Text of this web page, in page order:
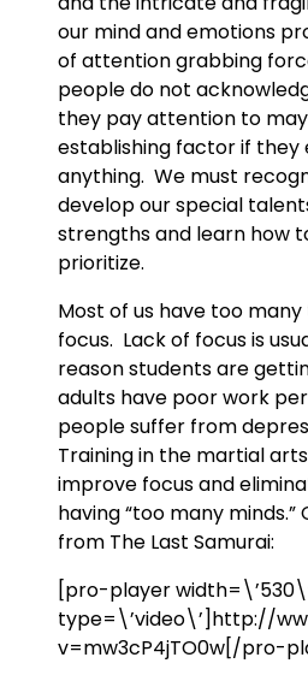
our mind and emotions
of attention grabbing
people do not
they pay attention to
establishing factor if they
anything. We must
develop our special
strengths and learn how
prioritize.
Most of us have too
focus. Lack of focus is
reason students are
adults have poor work
people suffer from
Training in the martial
improve focus and
having “too many
from The Last Samurai:
[pro-player
type=\’video\’]http://
v=mw3cP4jTO0w[/pro-